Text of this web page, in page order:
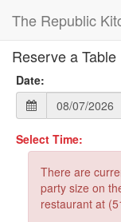
The Republic
Reserve a Table
Date:
Select Time:
There are
party size on
restaurant at